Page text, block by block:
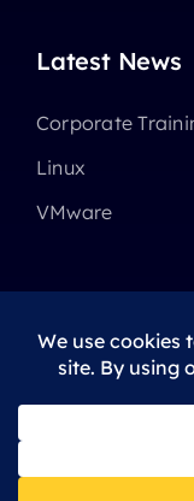
Latest News
Corporate
Linux
VMware
© 2025 -
All Rights